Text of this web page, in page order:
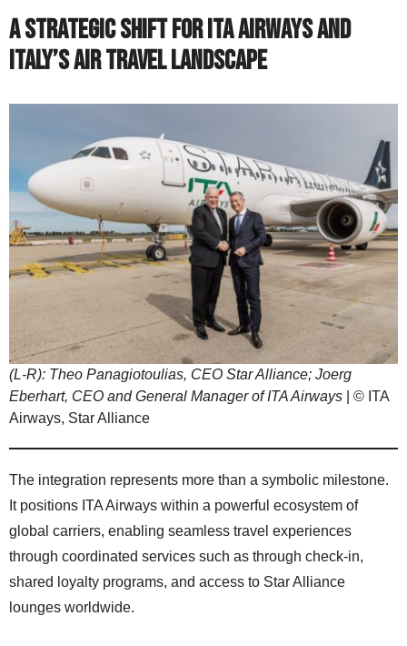
A Strategic Shift for ITA Airways and
Italy’s Air Travel Landscape
(L-R): Theo Panagiotoulias, CEO Star Alliance; Joerg
Eberhart, CEO and General Manager of ITA Airways | © ITA
Airways, Star Alliance
The integration represents more than a symbolic milestone.
It positions ITA Airways within a powerful ecosystem of
global carriers, enabling seamless travel experiences
through coordinated services such as through check-in,
shared loyalty programs, and access to Star Alliance
lounges worldwide.